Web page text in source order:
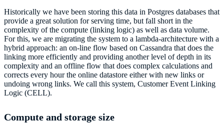
Historically we have been storing this data in Postgres databases that
provide a great solution for serving time, but fall short in the
complexity of the compute (linking logic) as well as data volume.
For this, we are migrating the system to a lambda-architecture with a
hybrid approach: an on-line flow based on Cassandra that does the
linking more efficiently and providing another level of depth in its
complexity and an offline flow that does complex calculations and
corrects every hour the online datastore either with new links or
undoing wrong links. We call this system, Customer Event Linking
Logic (CELL).
Compute and storage size